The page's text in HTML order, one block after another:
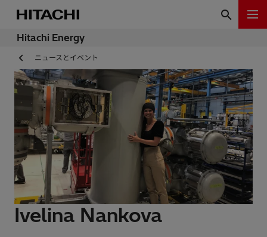
Hitachi Energy
ニュースとイベント
Ivelina Nankova